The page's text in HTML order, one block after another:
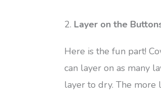
2. Layer on the
Here is the fun part!
can layer on as many
layer to dry. The more